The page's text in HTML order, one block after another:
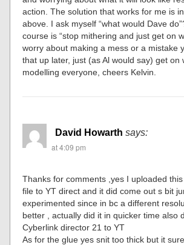
action. The solution that works for me is
above. I ask myself “what would Dave
course is “stop mithering and just get on
worry about making a mess or a mistake
that up later, just (as Al would say) get on
modelling everyone, cheers Kelvin.
David Howarth says:
at 4:09 pm
Thanks for comments ,yes I uploaded
file to YT direct and it did come out s bit
experimented since in bc a different
better , actually did it in quicker time also
Cyberlink director 21 to YT
As for the glue yes snit too thick but it